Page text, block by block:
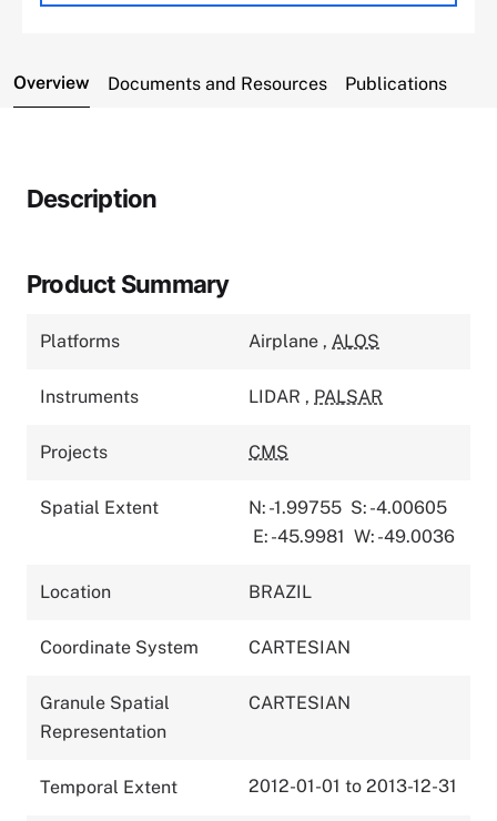
Overview Documents and Resources Publications
Description
Product Summary
Platforms Airplane , ALOS
Instruments LIDAR , PALSAR
Projects CMS
Spatial Extent N: -1.99755 S: -4.00605
E: -45.9981 W: -49.0036
Location BRAZIL
Coordinate System CARTESIAN
Granule Spatial
Representation
CARTESIAN
Temporal Extent 2012-01-01 to 2013-12-31